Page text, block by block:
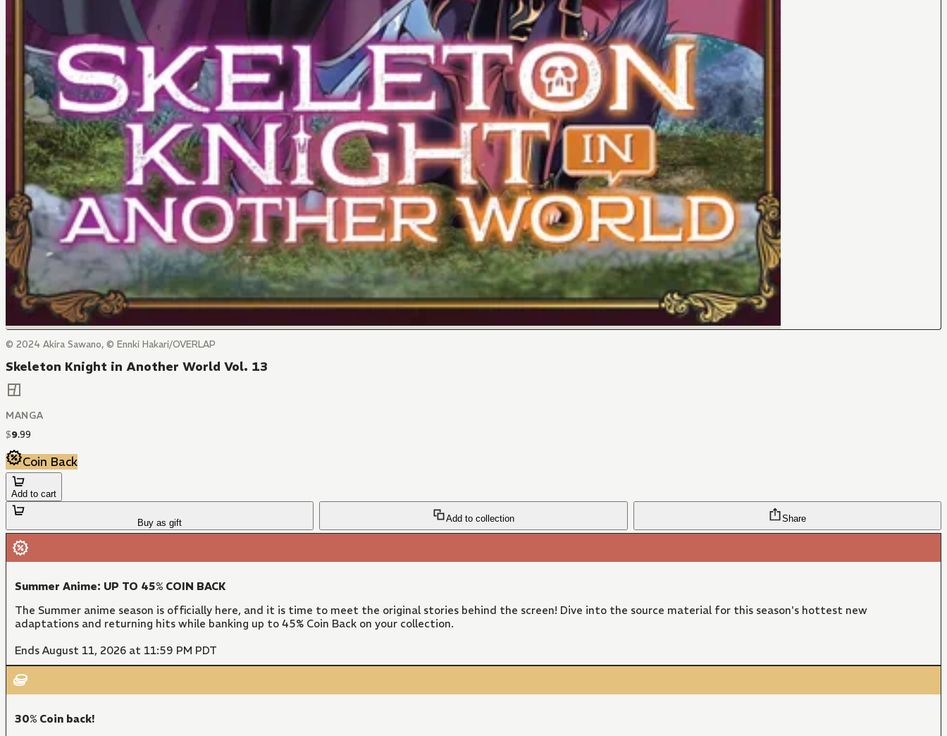
© 2024 Akira Sawano, © Ennki Hakari/OVERLAP
Skeleton Knight in Another World Vol. 13
MANGA
$9.99
Coin Back
Add to cart
Buy as gift Add to collection Share
Summer Anime: UP TO 45% COIN BACK
The Summer anime season is officially here, and it is time to meet the original stories behind the screen! Dive into the source material for this season's hottest new
adaptations and returning hits while banking up to 45% Coin Back on your collection.
Ends August 11, 2026 at 11:59 PM PDT
30% Coin back!